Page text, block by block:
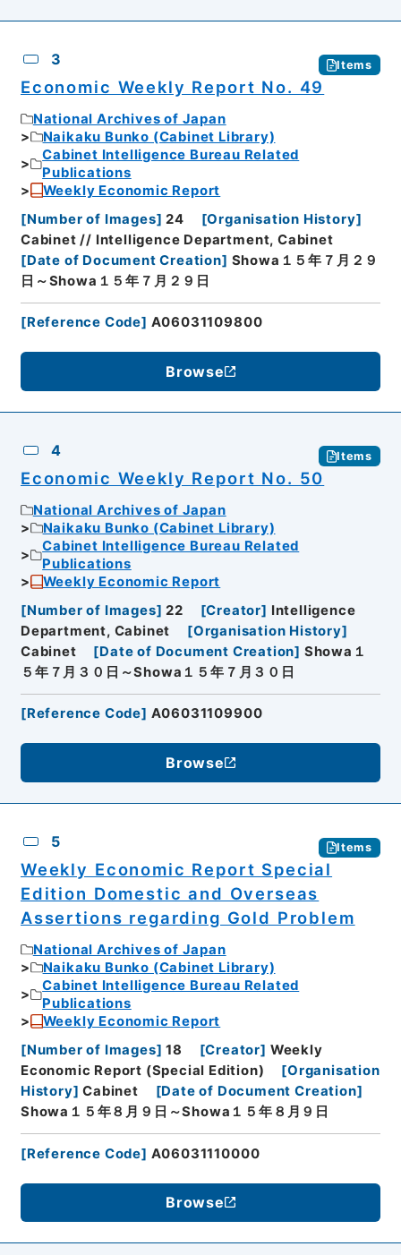
3 Items
Economic Weekly Report No. 49
National Archives of Japan
Naikaku Bunko (Cabinet Library)
Cabinet Intelligence Bureau Related
Publications
Weekly Economic Report
[Number of Images] 24 [Organisation History]
Cabinet // Intelligence Department, Cabinet
[Date of Document Creation] Showa１５年７月２９
日～Showa１５年７月２９日
[Reference Code] A06031109800
Browse
4 Items
Economic Weekly Report No. 50
National Archives of Japan
Naikaku Bunko (Cabinet Library)
Cabinet Intelligence Bureau Related
Publications
Weekly Economic Report
[Number of Images] 22 [Creator] Intelligence
Department, Cabinet
[Organisation History]
Cabinet
[Date of Document Creation] Showa１
５年７月３０日～Showa１５年７月３０日
[Reference Code] A06031109900
Browse
5 Items
Weekly Economic Report Special
Edition Domestic and Overseas
Assertions regarding Gold Problem
National Archives of Japan
Naikaku Bunko (Cabinet Library)
Cabinet Intelligence Bureau Related
Publications
Weekly Economic Report
[Number of Images] 18 [Creator] Weekly
Economic Report (Special Edition)
[Organisation
History] Cabinet [Date of Document Creation]
Showa１５年８月９日～Showa１５年８月９日
[Reference Code] A06031110000
Browse